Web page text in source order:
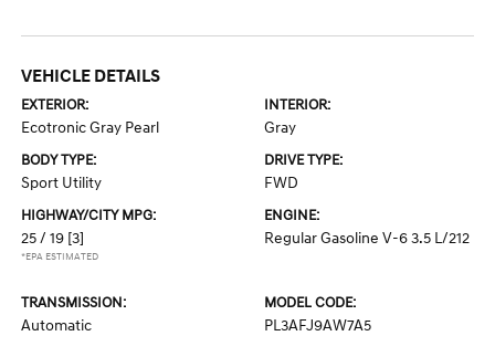
VEHICLE DETAILS
EXTERIOR:
Ecotronic Gray Pearl
INTERIOR:
Gray
BODY TYPE:
Sport Utility
DRIVE TYPE:
FWD
HIGHWAY/CITY MPG:
25 / 19 [3]
*EPA ESTIMATED
ENGINE:
Regular Gasoline V-6 3.5 L/212
TRANSMISSION:
Automatic
MODEL CODE:
PL3AFJ9AW7A5